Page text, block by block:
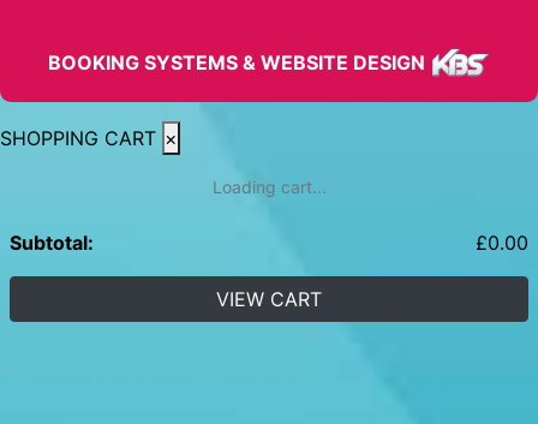
BOOKING SYSTEMS & WEBSITE DESIGN
SHOPPING CART ×
Loading cart...
Subtotal: £0.00
VIEW CART